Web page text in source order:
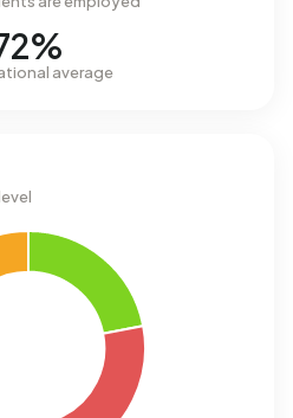
average